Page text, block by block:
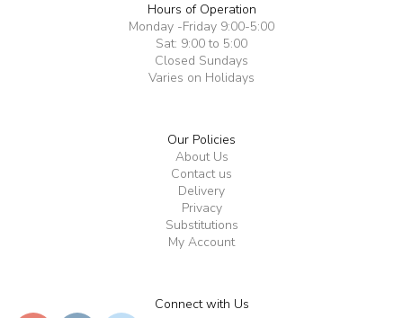
Hours of Operation
Monday -Friday 9:00-5:00
Sat: 9:00 to 5:00
Closed Sundays
Varies on Holidays
Our Policies
About Us
Contact us
Delivery
Privacy
Substitutions
My Account
Connect with Us